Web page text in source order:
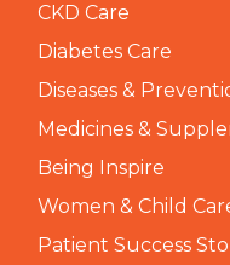
CKD Care
Diabetes Care
Diseases &
Medicines &
Being Inspire
Women & Child
Patient Success